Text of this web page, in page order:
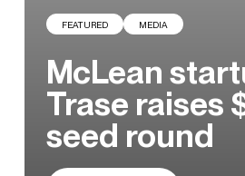
FEATURED MEDIA
McLean
Trase raises
seed round